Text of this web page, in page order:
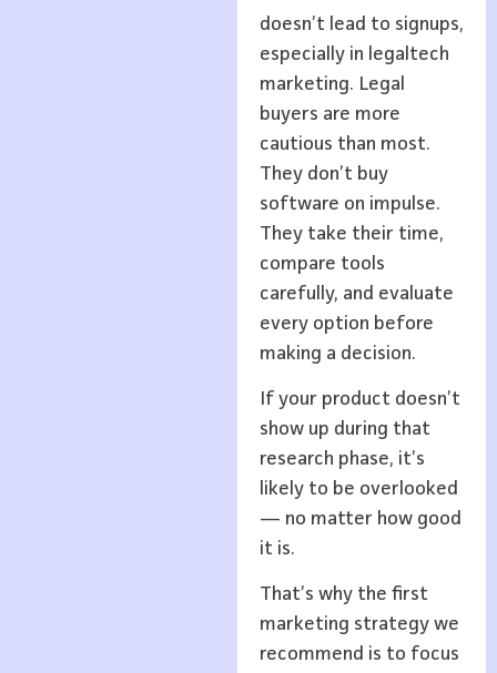
doesn’t lead to signups,
especially in legaltech
marketing. Legal
buyers are more
cautious than most.
They don’t buy
software on impulse.
They take their time,
compare tools
carefully, and evaluate
every option before
making a decision.
If your product doesn’t
show up during that
research phase, it’s
likely to be overlooked
— no matter how good
it is.
That’s why the first
marketing strategy we
recommend is to focus